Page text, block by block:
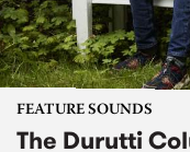
FEATURE SOUNDS
The Durutti